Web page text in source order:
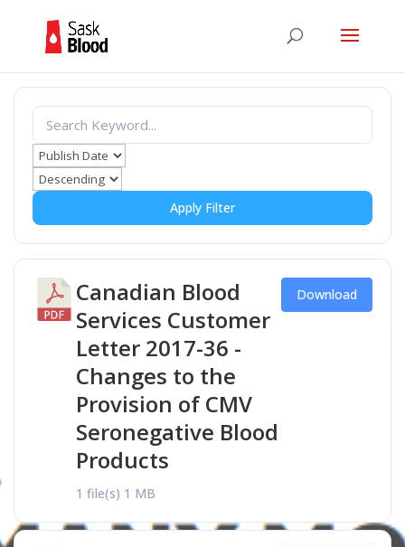
Apply Filter
Canadian Blood
Services Customer
Letter 2017-36 -
Changes to the
Provision of CMV
Seronegative Blood
Products
1 file(s) 1 MB
Download